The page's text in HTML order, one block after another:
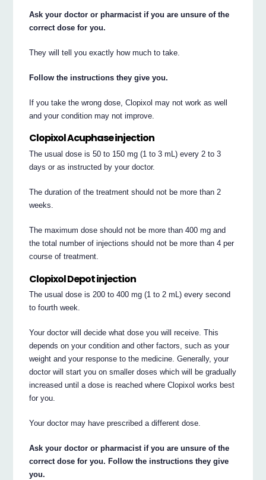
Ask your doctor or pharmacist if you are unsure of the
correct dose for you.
They will tell you exactly how much to take.
Follow the instructions they give you.
If you take the wrong dose, Clopixol may not work as well
and your condition may not improve.
Clopixol Acuphase injection
The usual dose is 50 to 150 mg (1 to 3 mL) every 2 to 3
days or as instructed by your doctor.
The duration of the treatment should not be more than 2
weeks.
The maximum dose should not be more than 400 mg and
the total number of injections should not be more than 4 per
course of treatment.
Clopixol Depot injection
The usual dose is 200 to 400 mg (1 to 2 mL) every second
to fourth week.
Your doctor will decide what dose you will receive. This
depends on your condition and other factors, such as your
weight and your response to the medicine. Generally, your
doctor will start you on smaller doses which will be gradually
increased until a dose is reached where Clopixol works best
for you.
Your doctor may have prescribed a different dose.
Ask your doctor or pharmacist if you are unsure of the
correct dose for you. Follow the instructions they give
you.